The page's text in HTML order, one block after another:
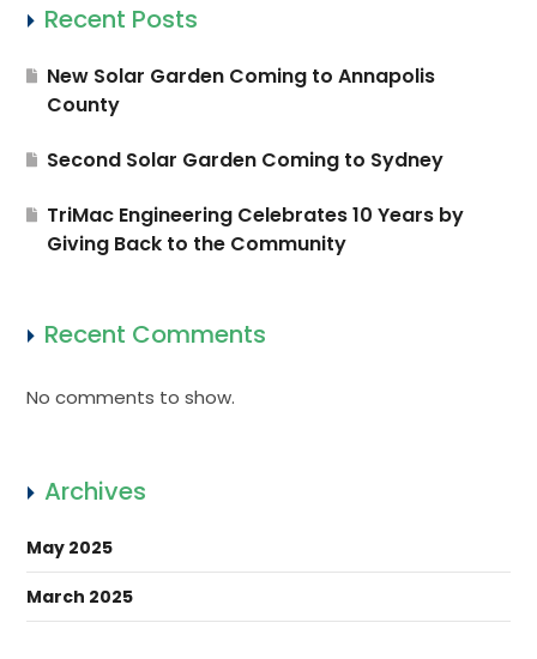
Recent Posts
New Solar Garden Coming to Annapolis
County
Second Solar Garden Coming to Sydney
TriMac Engineering Celebrates 10 Years by
Giving Back to the Community
Recent Comments
No comments to show.
Archives
May 2025
March 2025